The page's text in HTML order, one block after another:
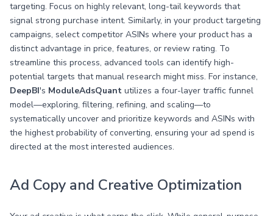
targeting. Focus on highly relevant, long-tail keywords that
signal strong purchase intent. Similarly, in your product targeting
campaigns, select competitor ASINs where your product has a
distinct advantage in price, features, or review rating. To
streamline this process, advanced tools can identify high-
potential targets that manual research might miss. For instance,
DeepBI's ModuleAdsQuant utilizes a four-layer traffic funnel
model—exploring, filtering, refining, and scaling—to
systematically uncover and prioritize keywords and ASINs with
the highest probability of converting, ensuring your ad spend is
directed at the most interested audiences.
Ad Copy and Creative Optimization